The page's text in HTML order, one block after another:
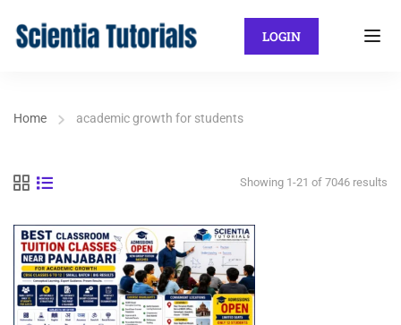
LOGIN
Home academic growth for students
Showing 1-21 of 7046 results